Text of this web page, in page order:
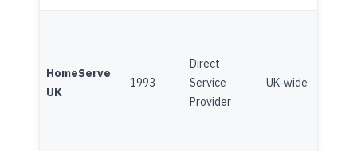
HomeServe
UK
1993
Direct
Service
Provider
UK-wide